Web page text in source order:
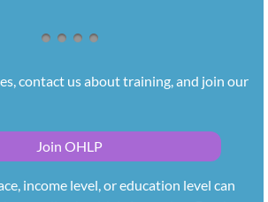
contact us about training, and join our
Join OHLP
income level, or education level can